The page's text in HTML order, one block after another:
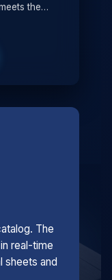
the
The
real-time
sheets and